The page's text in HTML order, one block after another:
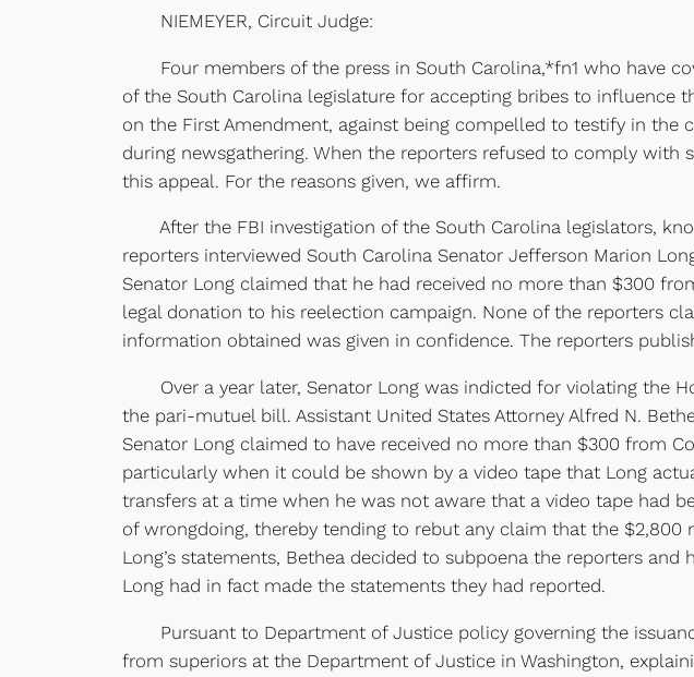
NIEMEYER, Circuit Judge:
Four members of the press in South Carolina,*fn1 who have
of the South Carolina legislature for accepting bribes to influence
on the First Amendment, against being compelled to testify in
during newsgathering. When the reporters refused to comply
this appeal. For the reasons given, we affirm.
After the FBI investigation of the South Carolina legislators,
reporters interviewed South Carolina Senator Jefferson Marion
Senator Long claimed that he had received no more than $300
legal donation to his reelection campaign. None of the reporters
information obtained was given in confidence. The reporters
Over a year later, Senator Long was indicted for violating the
the pari-mutuel bill. Assistant United States Attorney Alfred N.
Senator Long claimed to have received no more than $300 from
particularly when it could be shown by a video tape that Long
transfers at a time when he was not aware that a video tape had
of wrongdoing, thereby tending to rebut any claim that the
Long’s statements, Bethea decided to subpoena the reporters
Long had in fact made the statements they had reported.
Pursuant to Department of Justice policy governing the
from superiors at the Department of Justice in Washington,